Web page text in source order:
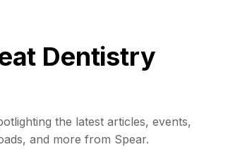
Dentistry
the latest articles, events,
and more from Spear.